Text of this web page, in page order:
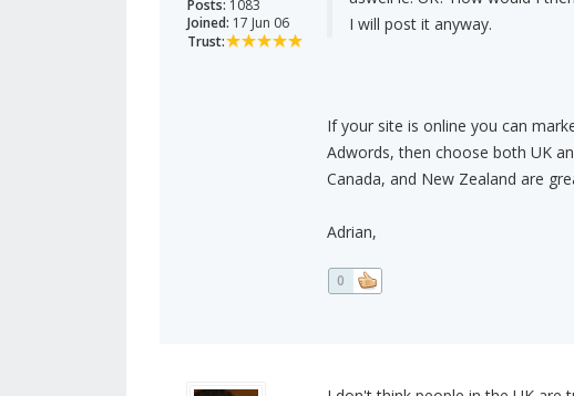
Posts: 1083
Joined: 17 Jun 06
Trust:
I will post it anyway.
If your site is online you can
Adwords, then choose both UK
Canada, and New Zealand are
Adrian,
0